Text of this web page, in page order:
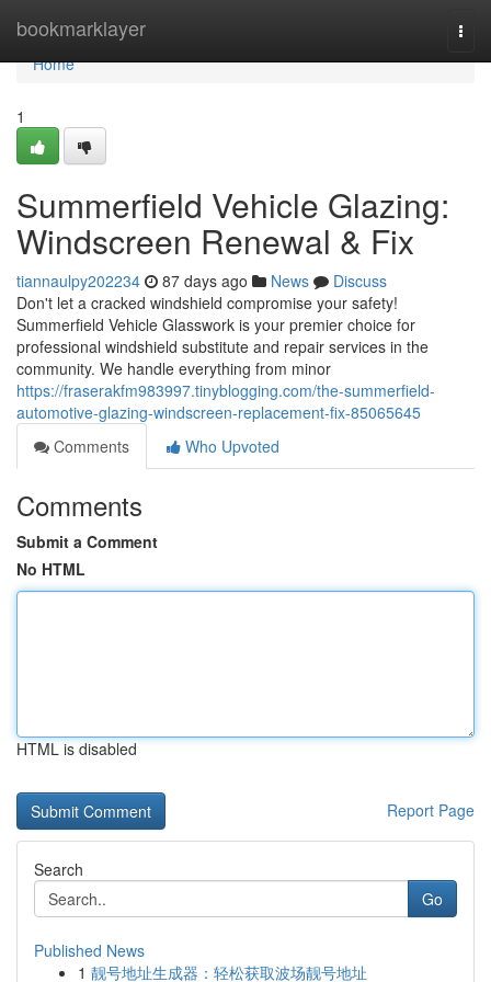
bookmarklayer
Home
Home
1
Summerfield Vehicle Glazing:
Windscreen Renewal & Fix
tiannaulpy202234 87 days ago News
Discuss
Don't let a cracked windshield compromise your safety!
Summerfield Vehicle Glasswork is your premier choice for
professional windshield substitute and repair services in the
community. We handle everything from minor
https://fraserakfm983997.tinyblogging.com/the-summerfield-
automotive-glazing-windscreen-replacement-fix-85065645
Comments
Who Upvoted
Comments
Submit a Comment
No HTML
HTML is disabled
Report Page
Search
Go
Published News
1 靓号地址生成器：轻松获取波场靓号地址